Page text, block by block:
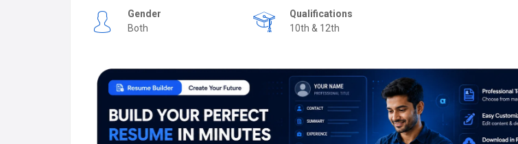
Gender
Both
Qualifications
10th & 12th